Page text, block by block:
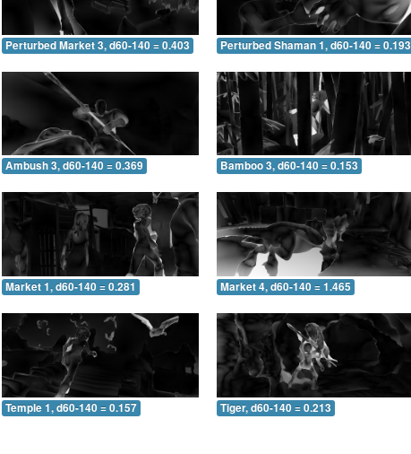
Perturbed Market 3, d60-140 = 0.403 Perturbed Shaman 1, d60-140 = 0.193
Ambush 3, d60-140 = 0.369 Bamboo 3, d60-140 = 0.153
Market 1, d60-140 = 0.281 Market 4, d60-140 = 1.465
Temple 1, d60-140 = 0.157 Tiger, d60-140 = 0.213